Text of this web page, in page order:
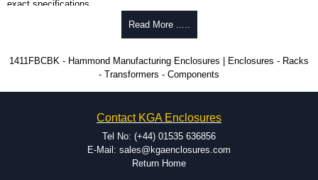
exact specifications.
Why Use Hammond Manufacturing?
be modified.
Typically, the minimum order is 25 units. This can vary depending
on the product and services required.
dedicated modification facilities located in North America and
Europe. We are knowledgeable, available, and capable.
Hammond helps eliminate scrap and design errors with approval
drawings to confirm correct interpretation of your design
Read More .....
1411FBCBK - Hammond Manufacturing Enclosures | Enclosures - Racks
- Transformers - Components
Contact KGA Enclosures
Tel No: (+44) 01535 636856
E-Mail: sales@kgaenclosures.com
Return Home